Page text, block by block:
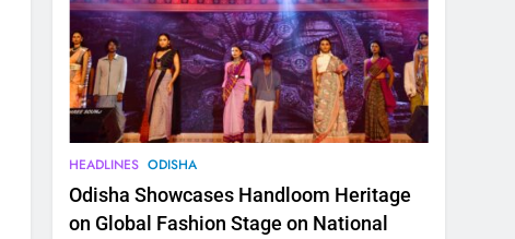
HEADLINES ODISHA
Odisha Showcases Handloom Heritage
on Global Fashion Stage on National